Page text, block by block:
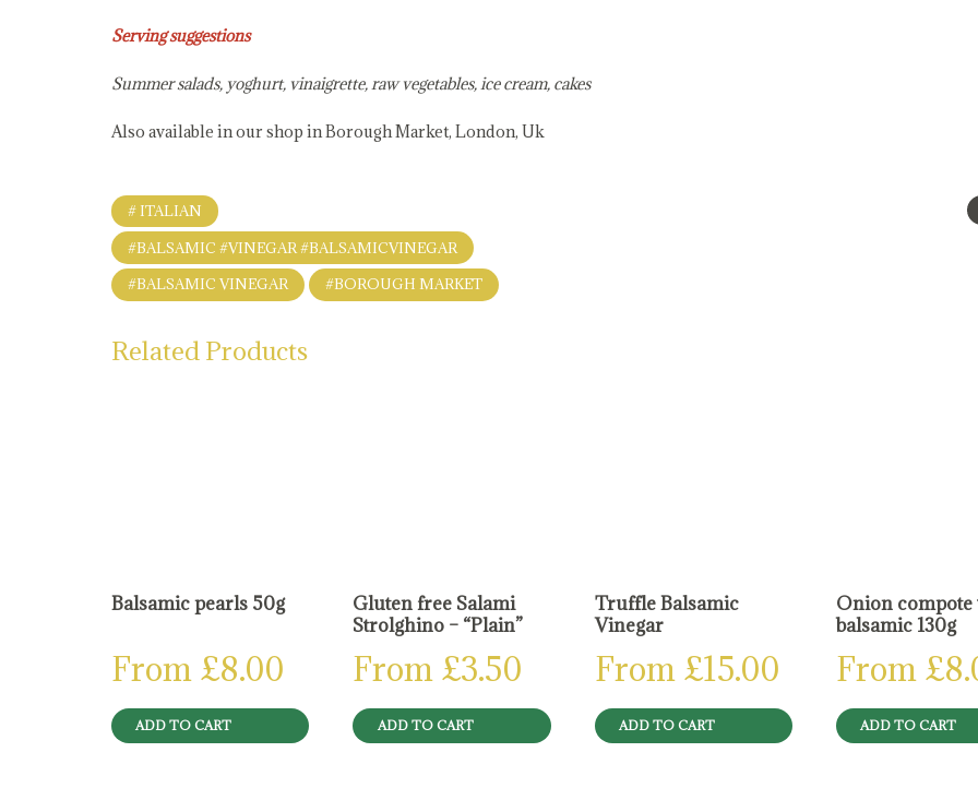
Serving suggestions
Summer salads, yoghurt, vinaigrette, raw vegetables, ice cream, cakes
Also available in our shop in Borough Market, London, Uk
# ITALIAN
#BALSAMIC #VINEGAR #BALSAMICVINEGAR
#BALSAMIC VINEGAR
#BOROUGH MARKET
Related Products
Balsamic pearls 50g
From £8.00
ADD TO CART
Gluten free Salami
Strolghino – “Plain”
From £3.50
ADD TO CART
Truffle Balsamic
Vinegar
From £15.00
ADD TO CART
Onion compote
balsamic 130g
From £
ADD TO CART